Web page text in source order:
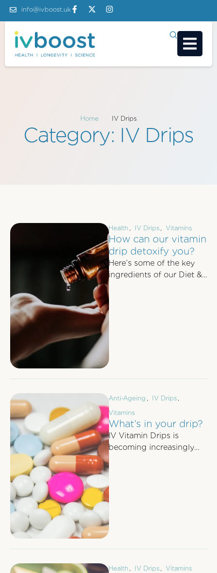
info@ivboost.uk
Home IV Drips
Category: IV Drips
Health , IV Drips , Vitamins
How can our vitamin
drip detoxify you?
Here’s some of the key
ingredients of our Diet &
how it can boost …
Anti-Ageing , IV Drips ,
Vitamins
What’s in your drip?
IV Vitamin Drips is
becoming increasingly
popular as more and
more people experience
replenishing nutrients …
Health , IV Drips , Vitamins